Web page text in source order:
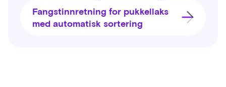
Fangstinnretning for pukkellaks
med automatisk sortering